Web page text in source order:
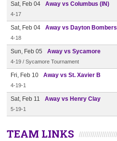
Sat, Feb 04 Away vs Columbus (IN)
4-17
Sat, Feb 04 Away vs Dayton Bombers
4-18
Sun, Feb 05 Away vs Sycamore
4-19 / Sycamore Tournament
Fri, Feb 10 Away vs St. Xavier B
4-19-1
Sat, Feb 11 Away vs Henry Clay
5-19-1
TEAM LINKS